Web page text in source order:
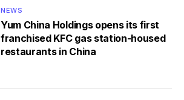
NEWS
Yum China Holdings opens its first
franchised KFC gas station-housed
restaurants in China